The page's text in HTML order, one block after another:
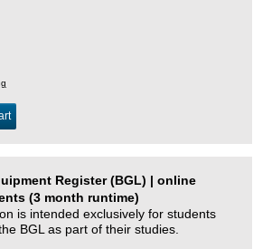
Register (BGL) | online
(3 month runtime)
is intended exclusively for students
BGL as part of their studies.